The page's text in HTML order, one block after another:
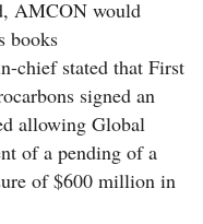
AMCON would
books
chief stated that First
signed an
allowing Global
of a pending of a
of $600 million in